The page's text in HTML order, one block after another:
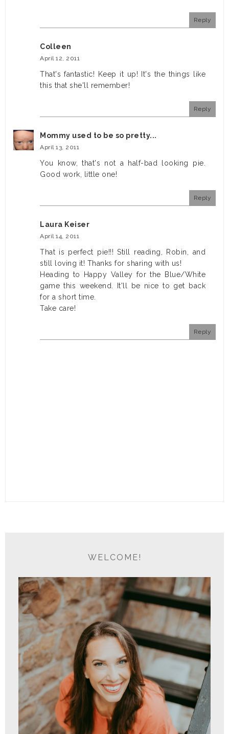
Reply
Colleen
April 12, 2011
That's fantastic! Keep it up! It's the things like
this that she'll remember!
Reply
Mommy used to be so pretty...
April 13, 2011
You know, that's not a half-bad looking pie.
Good work, little one!
Reply
Laura Keiser
April 14, 2011
That is perfect pie!!! Still reading, Robin, and
still loving it! Thanks for sharing with us!
Heading to Happy Valley for the Blue/White
game this weekend. It'll be nice to get back
for a short time.
Take care!
Reply
WELCOME!